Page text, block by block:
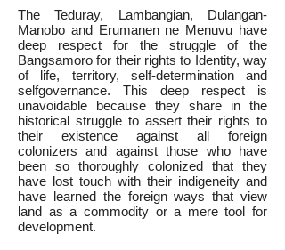
The Teduray, Lambangian, Dulangan-
Manobo and Erumanen ne Menuvu have
deep respect for the struggle of the
Bangsamoro for their rights to Identity, way
of life, territory, self-determination and
selfgovernance. This deep respect is
unavoidable because they share in the
historical struggle to assert their rights to
their existence against all foreign
colonizers and against those who have
been so thoroughly colonized that they
have lost touch with their indigeneity and
have learned the foreign ways that view
land as a commodity or a mere tool for
development.